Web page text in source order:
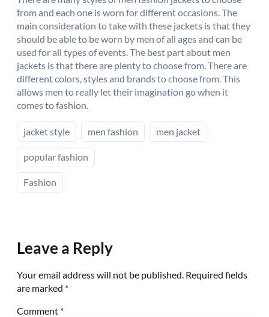
from and each one is worn for different occasions. The
main consideration to take with these jackets is that they
should be able to be worn by men of all ages and can be
used for all types of events. The best part about men
jackets is that there are plenty to choose from. There are
different colors, styles and brands to choose from. This
allows men to really let their imagination go when it
comes to fashion.
jacket style men fashion men jacket
popular fashion
Fashion
Leave a Reply
Your email address will not be published. Required fields
are marked *
Comment *